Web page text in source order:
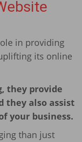
in providing
its online
they provide
they also assist
your business.
than just